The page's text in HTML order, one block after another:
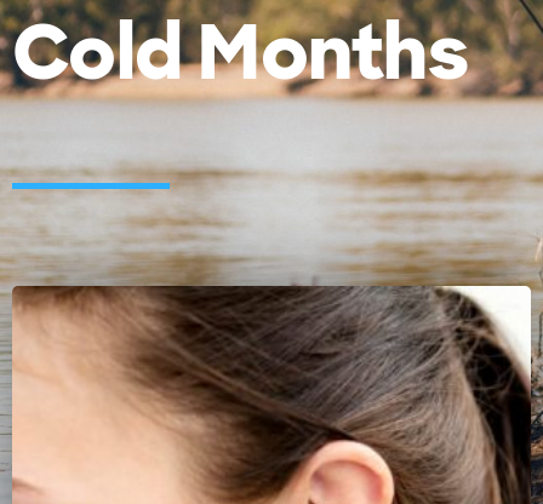
Cold Months